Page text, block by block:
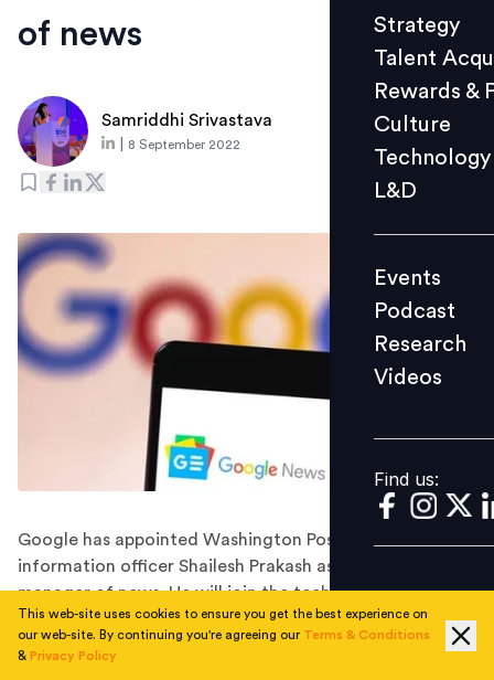
Culture
L&D
Events
Videos
Find us:
Strategy
Talent
Rewards &
Culture
Technology
L&D
Events
Podcast
Research
Videos
Find us:
of news
Samriddhi Srivastava
8 September 2022
Google has appointed Washington Post's chief
information officer Shailesh Prakash as its general
manager of news. He will join the tech giant in
November 2022.
Google has hired the Washington Post's longtime chief
This web-site uses cookies to ensure you get the best experience on
our web-site. By continuing you're agreeing our Terms & Conditions
& Privacy Policy